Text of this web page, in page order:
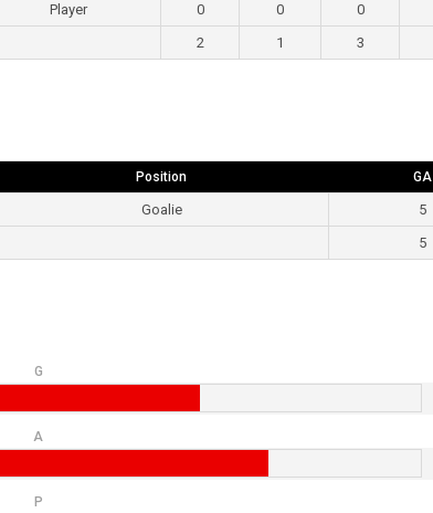
Player 0 0 0
2 1 3
Position GA
Goalie
5
5
G
A
P